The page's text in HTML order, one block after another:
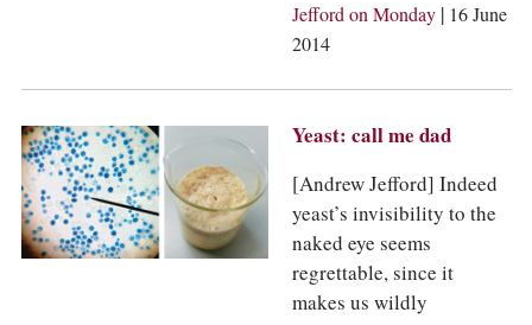
Jefford on Monday | 16 June
2014
Yeast: call me dad
[Andrew Jefford] Indeed
yeast’s invisibility to the
naked eye seems
regrettable, since it
makes us wildly